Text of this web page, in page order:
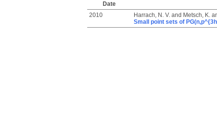
Date
2010
Harrach, N. V.and Metsch, K.
Small point sets of